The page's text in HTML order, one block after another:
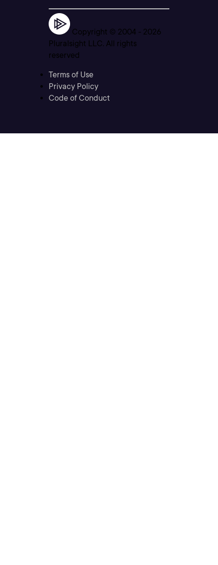
Copyright © 2004 - 2026
Pluralsight LLC. All rights
reserved
Terms of Use
Privacy Policy
Code of Conduct